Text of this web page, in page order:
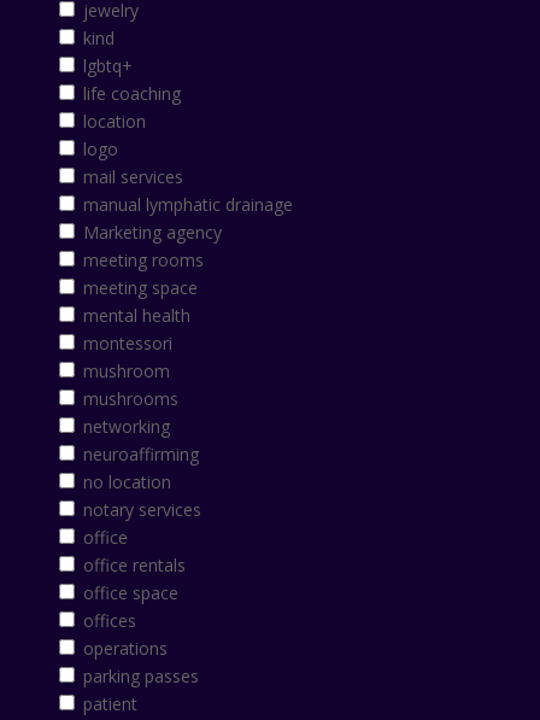
jewelry
kind
lgbtq+
life coaching
location
logo
mail services
manual lymphatic drainage
Marketing agency
meeting rooms
meeting space
mental health
montessori
mushroom
mushrooms
networking
neuroaffirming
no location
notary services
office
office rentals
office space
offices
operations
parking passes
patient